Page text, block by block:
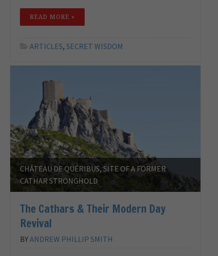
READ MORE »
ARTICLES, SECRET WISDOM
CHÂTEAU DE QUÉRIBUS, SITE OF A FORMER
CATHAR STRONGHOLD
The Cathars & Their Modern Day
Revival
BYANDREW PHILLIP SMITH